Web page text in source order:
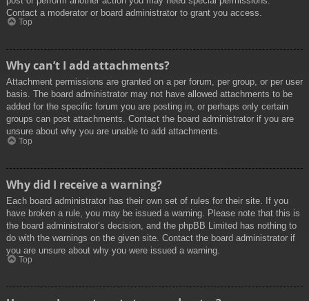
Contact a moderator or board administrator to grant you access.
Top
Why can’t I add attachments?
Attachment permissions are granted on a per forum, per group, or per user
basis. The board administrator may not have allowed attachments to be
added for the specific forum you are posting in, or perhaps only certain
groups can post attachments. Contact the board administrator if you are
unsure about why you are unable to add attachments.
Top
Why did I receive a warning?
Each board administrator has their own set of rules for their site. If you
have broken a rule, you may be issued a warning. Please note that this is
the board administrator’s decision, and the phpBB Limited has nothing to
do with the warnings on the given site. Contact the board administrator if
you are unsure about why you were issued a warning.
Top